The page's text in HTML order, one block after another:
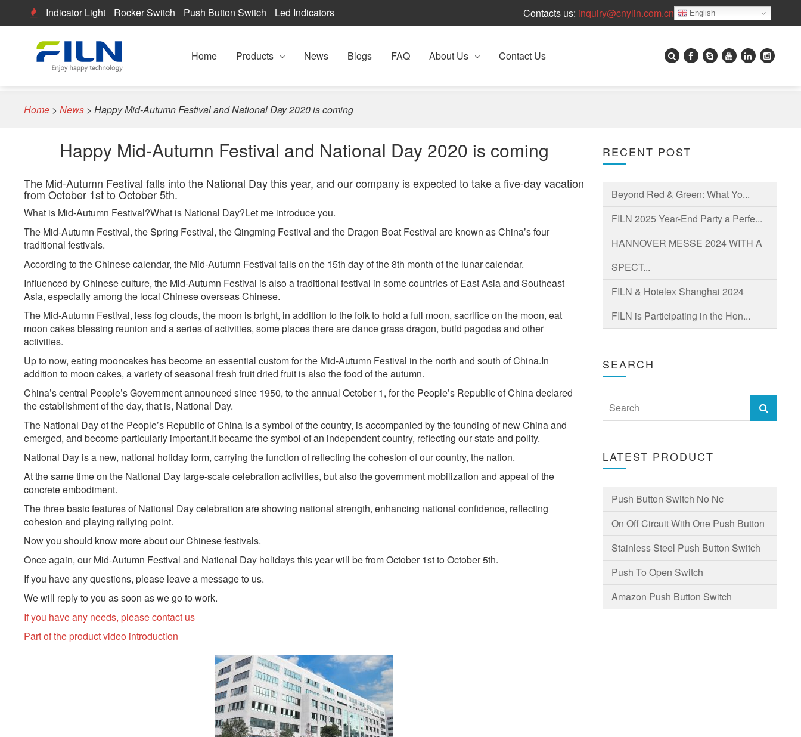
Indicator Light Rocker Switch Push Button Switch Led Indicators Contacts us: inquiry@cnylin.com.cn English
Home Products News Blogs FAQ About Us Contact Us
Home > News > Happy Mid-Autumn Festival and National Day 2020 is coming
Happy Mid-Autumn Festival and National Day 2020 is coming
The Mid-Autumn Festival falls into the National Day this year, and our company is expected to take a five-day vacation
from October 1st to October 5th.
What is Mid-Autumn Festival?What is National Day?Let me introduce you.
The Mid-Autumn Festival, the Spring Festival, the Qingming Festival and the Dragon Boat Festival are known as China’s four
traditional festivals.
According to the Chinese calendar, the Mid-Autumn Festival falls on the 15th day of the 8th month of the lunar calendar.
Influenced by Chinese culture, the Mid-Autumn Festival is also a traditional festival in some countries of East Asia and Southeast
Asia, especially among the local Chinese overseas Chinese.
The Mid-Autumn Festival, less fog clouds, the moon is bright, in addition to the folk to hold a full moon, sacrifice on the moon, eat
moon cakes blessing reunion and a series of activities, some places there are dance grass dragon, build pagodas and other
activities.
Up to now, eating mooncakes has become an essential custom for the Mid-Autumn Festival in the north and south of China.In
addition to moon cakes, a variety of seasonal fresh fruit dried fruit is also the food of the autumn.
China’s central People’s Government announced since 1950, to the annual October 1, for the People’s Republic of China declared
the establishment of the day, that is, National Day.
The National Day of the People’s Republic of China is a symbol of the country, is accompanied by the founding of new China and
emerged, and become particularly important.It became the symbol of an independent country, reflecting our state and polity.
National Day is a new, national holiday form, carrying the function of reflecting the cohesion of our country, the nation.
At the same time on the National Day large-scale celebration activities, but also the government mobilization and appeal of the
concrete embodiment.
The three basic features of National Day celebration are showing national strength, enhancing national confidence, reflecting
cohesion and playing rallying point.
Now you should know more about our Chinese festivals.
Once again, our Mid-Autumn Festival and National Day holidays this year will be from October 1st to October 5th.
If you have any questions, please leave a message to us.
We will reply to you as soon as we go to work.
If you have any needs, please contact us
Part of the product video introduction
RECENT POST
Beyond Red & Green: What Yo...
FILN 2025 Year-End Party a Perfe...
HANNOVER MESSE 2024 WITH A
SPECT...
FILN & Hotelex Shanghai 2024
FILN is Participating in the Hon...
SEARCH
LATEST PRODUCT
Push Button Switch No Nc
On Off Circuit With One Push Button
Stainless Steel Push Button Switch
Push To Open Switch
Amazon Push Button Switch